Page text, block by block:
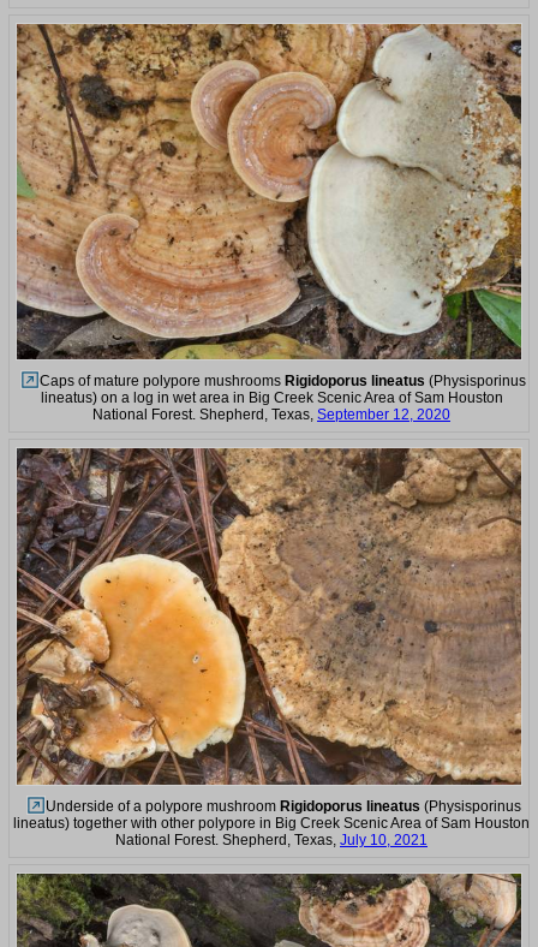
Caps of mature polypore mushrooms Rigidoporus lineatus (Physisporinus
lineatus) on a log in wet area in Big Creek Scenic Area of Sam Houston
National Forest. Shepherd, Texas, September 12, 2020
Underside of a polypore mushroom Rigidoporus lineatus (Physisporinus
lineatus) together with other polypore in Big Creek Scenic Area of Sam Houston
National Forest. Shepherd, Texas, July 10, 2021